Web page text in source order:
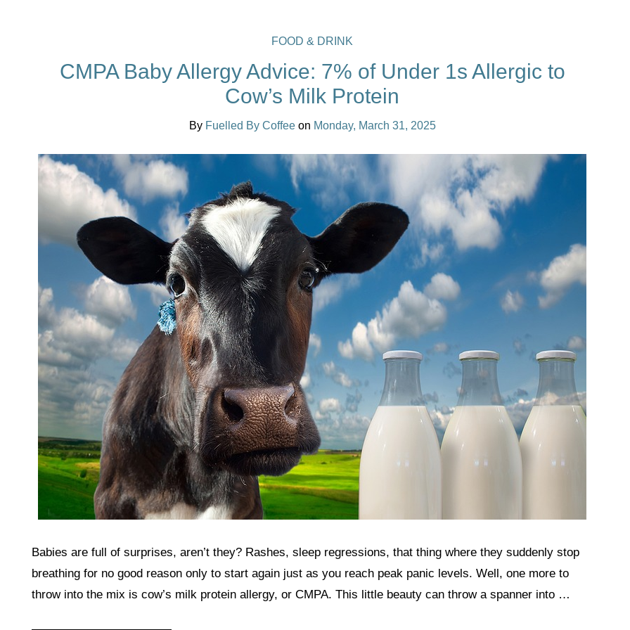
FOOD & DRINK
CMPA Baby Allergy Advice: 7% of Under 1s Allergic to
Cow’s Milk Protein
By Fuelled By Coffee on Monday, March 31, 2025
Babies are full of surprises, aren’t they? Rashes, sleep regressions, that thing where they suddenly stop
breathing for no good reason only to start again just as you reach peak panic levels. Well, one more to
throw into the mix is cow’s milk protein allergy, or CMPA. This little beauty can throw a spanner into …